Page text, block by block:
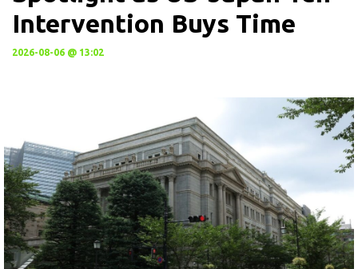
Intervention Buys Time
2026-08-06 @ 13:02